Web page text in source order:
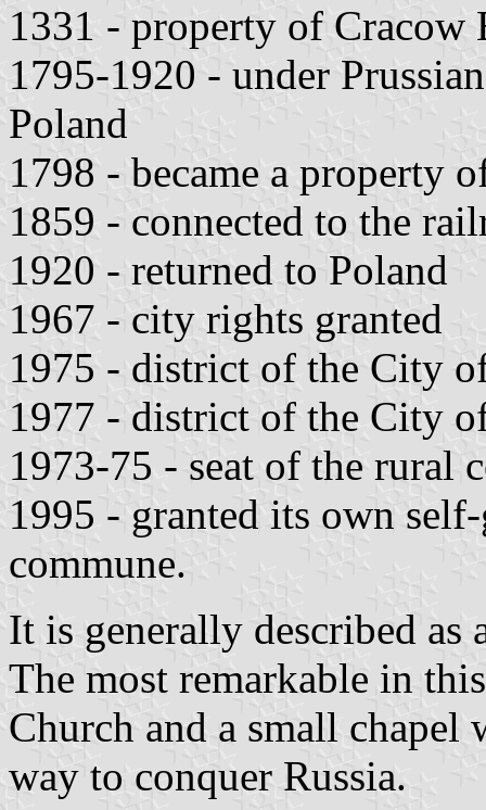
1331 - property of Cracow
1795-1920 - under
Poland
1798 - became a property
1859 - connected to the
1920 - returned to Poland
1967 - city rights granted
1975 - district of the City
1977 - district of the City
1973-75 - seat of the rural
1995 - granted its own
commune.
It is generally described
The most remarkable in
Church and a small chapel
way to conquer Russia.